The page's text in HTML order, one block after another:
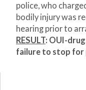
police, who
bodily injury was
hearing prior to
RESULT: OUI-
failure to stop for